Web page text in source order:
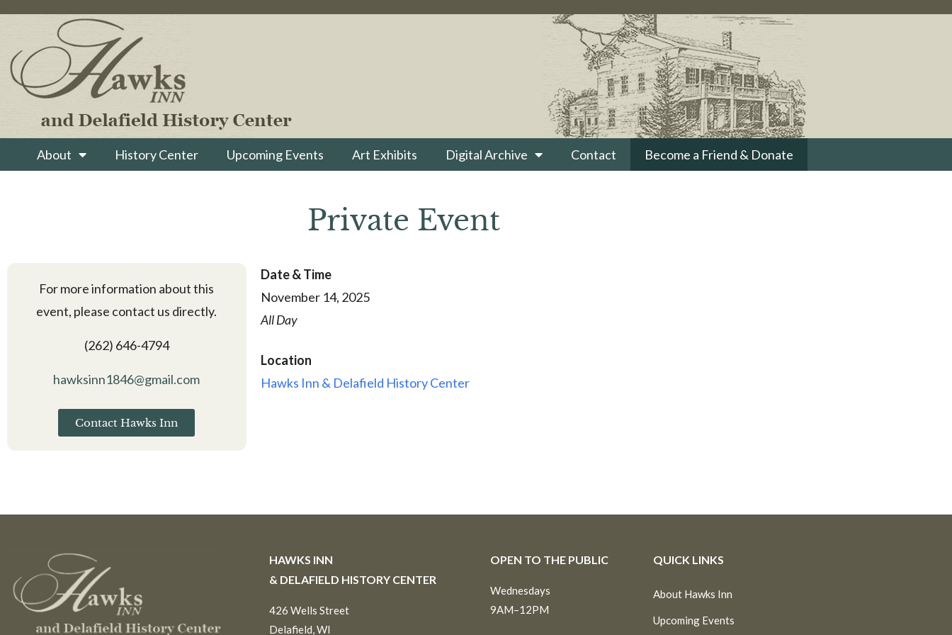
About History Center Upcoming Events Art Exhibits Digital Archive Contact Become a Friend & Donate
Private Event
For more information about this
event, please contact us directly.
(262) 646-4794
hawksinn1846@gmail.com
Contact Hawks Inn
Date & Time
November 14, 2025
All Day
Location
Hawks Inn & Delafield History Center
HAWKS INN
& DELAFIELD HISTORY CENTER
426 Wells Street
Delafield, WI
OPEN TO THE PUBLIC
Wednesdays
9AM–12PM
QUICK LINKS
About Hawks Inn
Upcoming Events